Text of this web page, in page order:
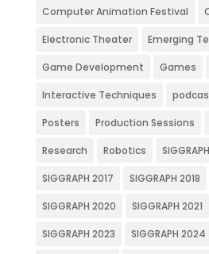
Computer Animation Festival
Electronic Theater Emerging
Game Development Games
Interactive Techniques
Posters Production Sessions
Research Robotics SIGGRAPH
SIGGRAPH 2017 SIGGRAPH 2018
SIGGRAPH 2020 SIGGRAPH 2021
SIGGRAPH 2023 SIGGRAPH 2024